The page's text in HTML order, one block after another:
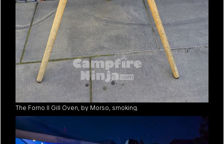
The Forno II Gill Oven, by Morso, smoking.